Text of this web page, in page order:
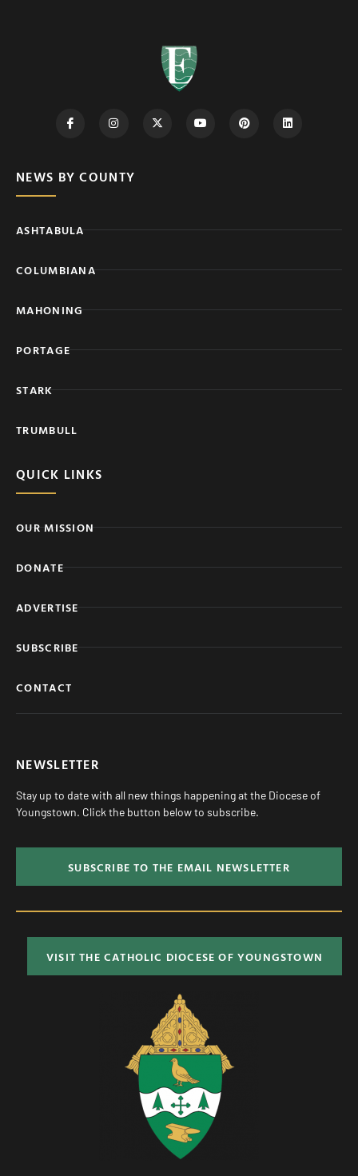
NEWS BY COUNTY
ASHTABULA
COLUMBIANA
MAHONING
PORTAGE
STARK
TRUMBULL
QUICK LINKS
OUR MISSION
DONATE
ADVERTISE
SUBSCRIBE
CONTACT
NEWSLETTER
Stay up to date with all new things happening at the Diocese of
Youngstown. Click the button below to subscribe.
SUBSCRIBE TO THE EMAIL NEWSLETTER
VISIT THE CATHOLIC DIOCESE OF YOUNGSTOWN